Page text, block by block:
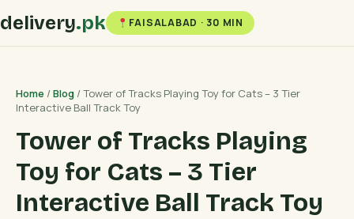
delivery.pk FAISALABAD · 30 MIN
Home /Blog / Tower of Tracks Playing Toy for Cats – 3 Tier
Interactive Ball Track Toy
Tower of Tracks Playing
Toy for Cats – 3 Tier
Interactive Ball Track Toy